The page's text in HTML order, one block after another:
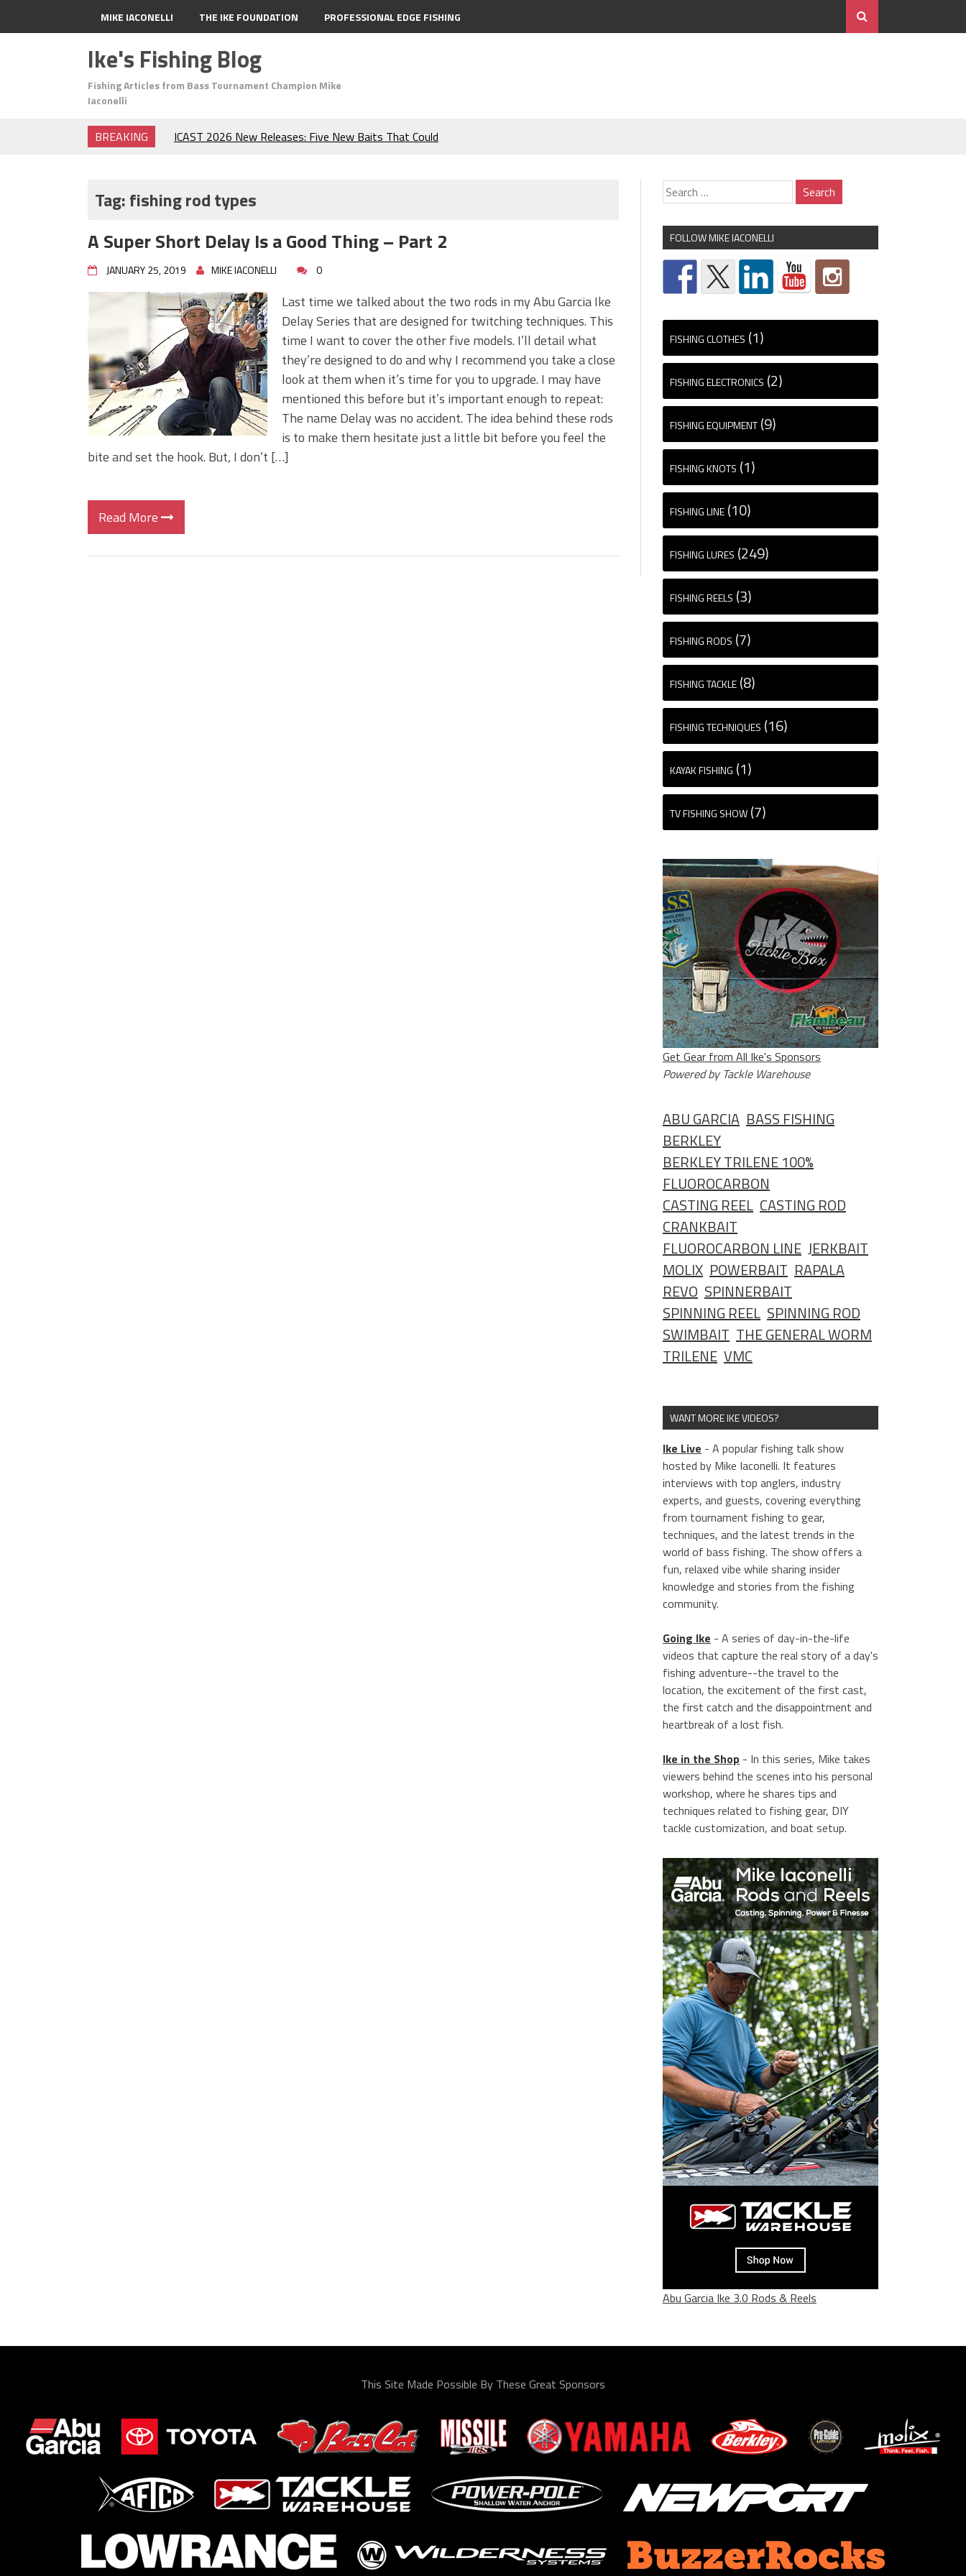
MIKE IACONELLI THE IKE FOUNDATION PROFESSIONAL EDGE FISHING
Ike's Fishing Blog
Fishing Articles from Bass Tournament Champion Mike
Iaconelli
BREAKING
ICAST 2026 New Releases: Five New Baits That Could
The Fuzzy Ball Craze: Why is the Berkley MaxScent ‘Moeba
Frog Fishing Basics: Everything You Need to Know to
Catch More Bass!
June's Top Baits!
Secret Chatterbait Rigging Tricks to Catch More Bass!
Top Four Baits for May!
Big Worm. Big Action. Big Bass!
Top Four Baits for April!
Top August Baits: Four Lures You Need Right Now!
Tag:fishing rod types
A Super Short Delay Is a Good Thing – Part 2
JANUARY 25, 2019 MIKE IACONELLI 0
Last time we talked about the two rods in my Abu Garcia Ike
Delay Series that are designed for twitching techniques. This
time I want to cover the other five models. I’ll detail what
they’re designed to do and why I recommend you take a close
look at them when it’s time for you to upgrade. I may have
mentioned this before but it’s important enough to repeat:
The name Delay was no accident. The idea behind these rods
is to make them hesitate just a little bit before you feel the
bite and set the hook. But, I don’t […]
Read More
FOLLOW MIKE IACONELLI
FISHING CLOTHES (1)
FISHING ELECTRONICS (2)
FISHING EQUIPMENT (9)
FISHING KNOTS (1)
FISHING LINE (10)
FISHING LURES (249)
FISHING REELS (3)
FISHING RODS (7)
FISHING TACKLE (8)
FISHING TECHNIQUES (16)
KAYAK FISHING (1)
TV FISHING SHOW (7)
Get Gear from All Ike's Sponsors
Powered by Tackle Warehouse
ABU GARCIA BASS FISHING
BERKLEY
BERKLEY TRILENE 100%
FLUOROCARBON
CASTING REEL CASTING ROD
CRANKBAIT
FLUOROCARBON LINE JERKBAIT
MOLIX POWERBAIT RAPALA
REVO SPINNERBAIT
SPINNING REEL SPINNING ROD
SWIMBAIT THE GENERAL WORM
TRILENE VMC
WANT MORE IKE VIDEOS?
Ike Live - A popular fishing talk show
hosted by Mike Iaconelli. It features
interviews with top anglers, industry
experts, and guests, covering everything
from tournament fishing to gear,
techniques, and the latest trends in the
world of bass fishing. The show offers a
fun, relaxed vibe while sharing insider
knowledge and stories from the fishing
community.
Going Ike - A series of day-in-the-life
videos that capture the real story of a day's
fishing adventure--the travel to the
location, the excitement of the first cast,
the first catch and the disappointment and
heartbreak of a lost fish.
Ike in the Shop - In this series, Mike takes
viewers behind the scenes into his personal
workshop, where he shares tips and
techniques related to fishing gear, DIY
tackle customization, and boat setup.
Abu Garcia Ike 3.0 Rods & Reels
This Site Made Possible By These Great Sponsors